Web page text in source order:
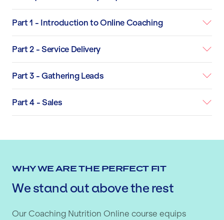
Part 1 - Introduction to Online Coaching
Part 2 - Service Delivery
Part 3 - Gathering Leads
Part 4 - Sales
WHY WE ARE THE PERFECT FIT
We stand out above the rest
Our Coaching Nutrition Online course equips